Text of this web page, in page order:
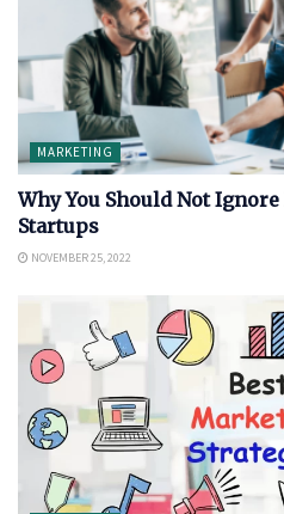
MARKETING
Why You Should Not
Startups
NOVEMBER 25, 2022